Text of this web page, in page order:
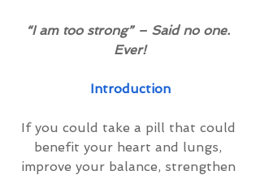
“I am too strong” – Said no one.
Ever!
Introduction
If you could take a pill that could
benefit your heart and lungs,
improve your balance, strengthen